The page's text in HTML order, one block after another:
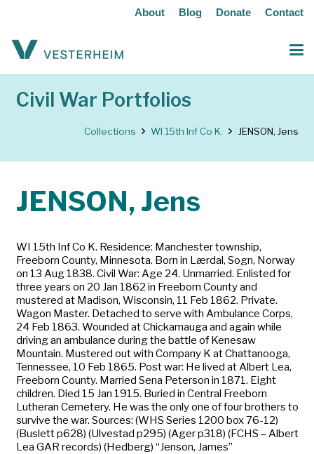
About Blog Donate Contact
Civil War Portfolios
Collections WI 15th Inf Co K. JENSON, Jens
JENSON, Jens
WI 15th Inf Co K. Residence: Manchester township,
Freeborn County, Minnesota. Born in Lærdal, Sogn, Norway
on 13 Aug 1838. Civil War: Age 24. Unmarried. Enlisted for
three years on 20 Jan 1862 in Freeborn County and
mustered at Madison, Wisconsin, 11 Feb 1862. Private.
Wagon Master. Detached to serve with Ambulance Corps,
24 Feb 1863. Wounded at Chickamauga and again while
driving an ambulance during the battle of Kenesaw
Mountain. Mustered out with Company K at Chattanooga,
Tennessee, 10 Feb 1865. Post war: He lived at Albert Lea,
Freeborn County. Married Sena Peterson in 1871. Eight
children. Died 15 Jan 1915. Buried in Central Freeborn
Lutheran Cemetery. He was the only one of four brothers to
survive the war. Sources: (WHS Series 1200 box 76-12)
(Buslett p628) (Ulvestad p295) (Ager p318) (FCHS – Albert
Lea GAR records) (Hedberg) “Jenson, James”